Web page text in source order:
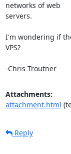
networks of web
servers.
I'm wondering if
VPS?
-Chris Troutner
Attachments:
attachment.html
Reply